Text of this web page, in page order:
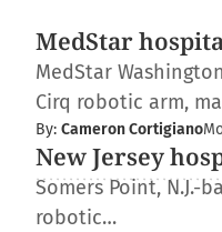
MedStar
MedStar
Cirq robotic arm,
By: Cameron Cortigiano
New Jersey
Somers Point, N.J.-
robotic…